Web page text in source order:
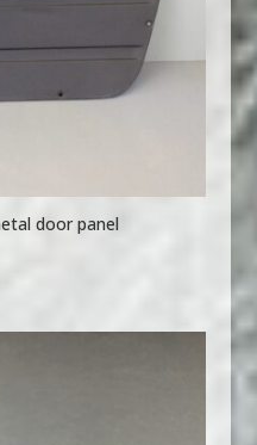
door panel